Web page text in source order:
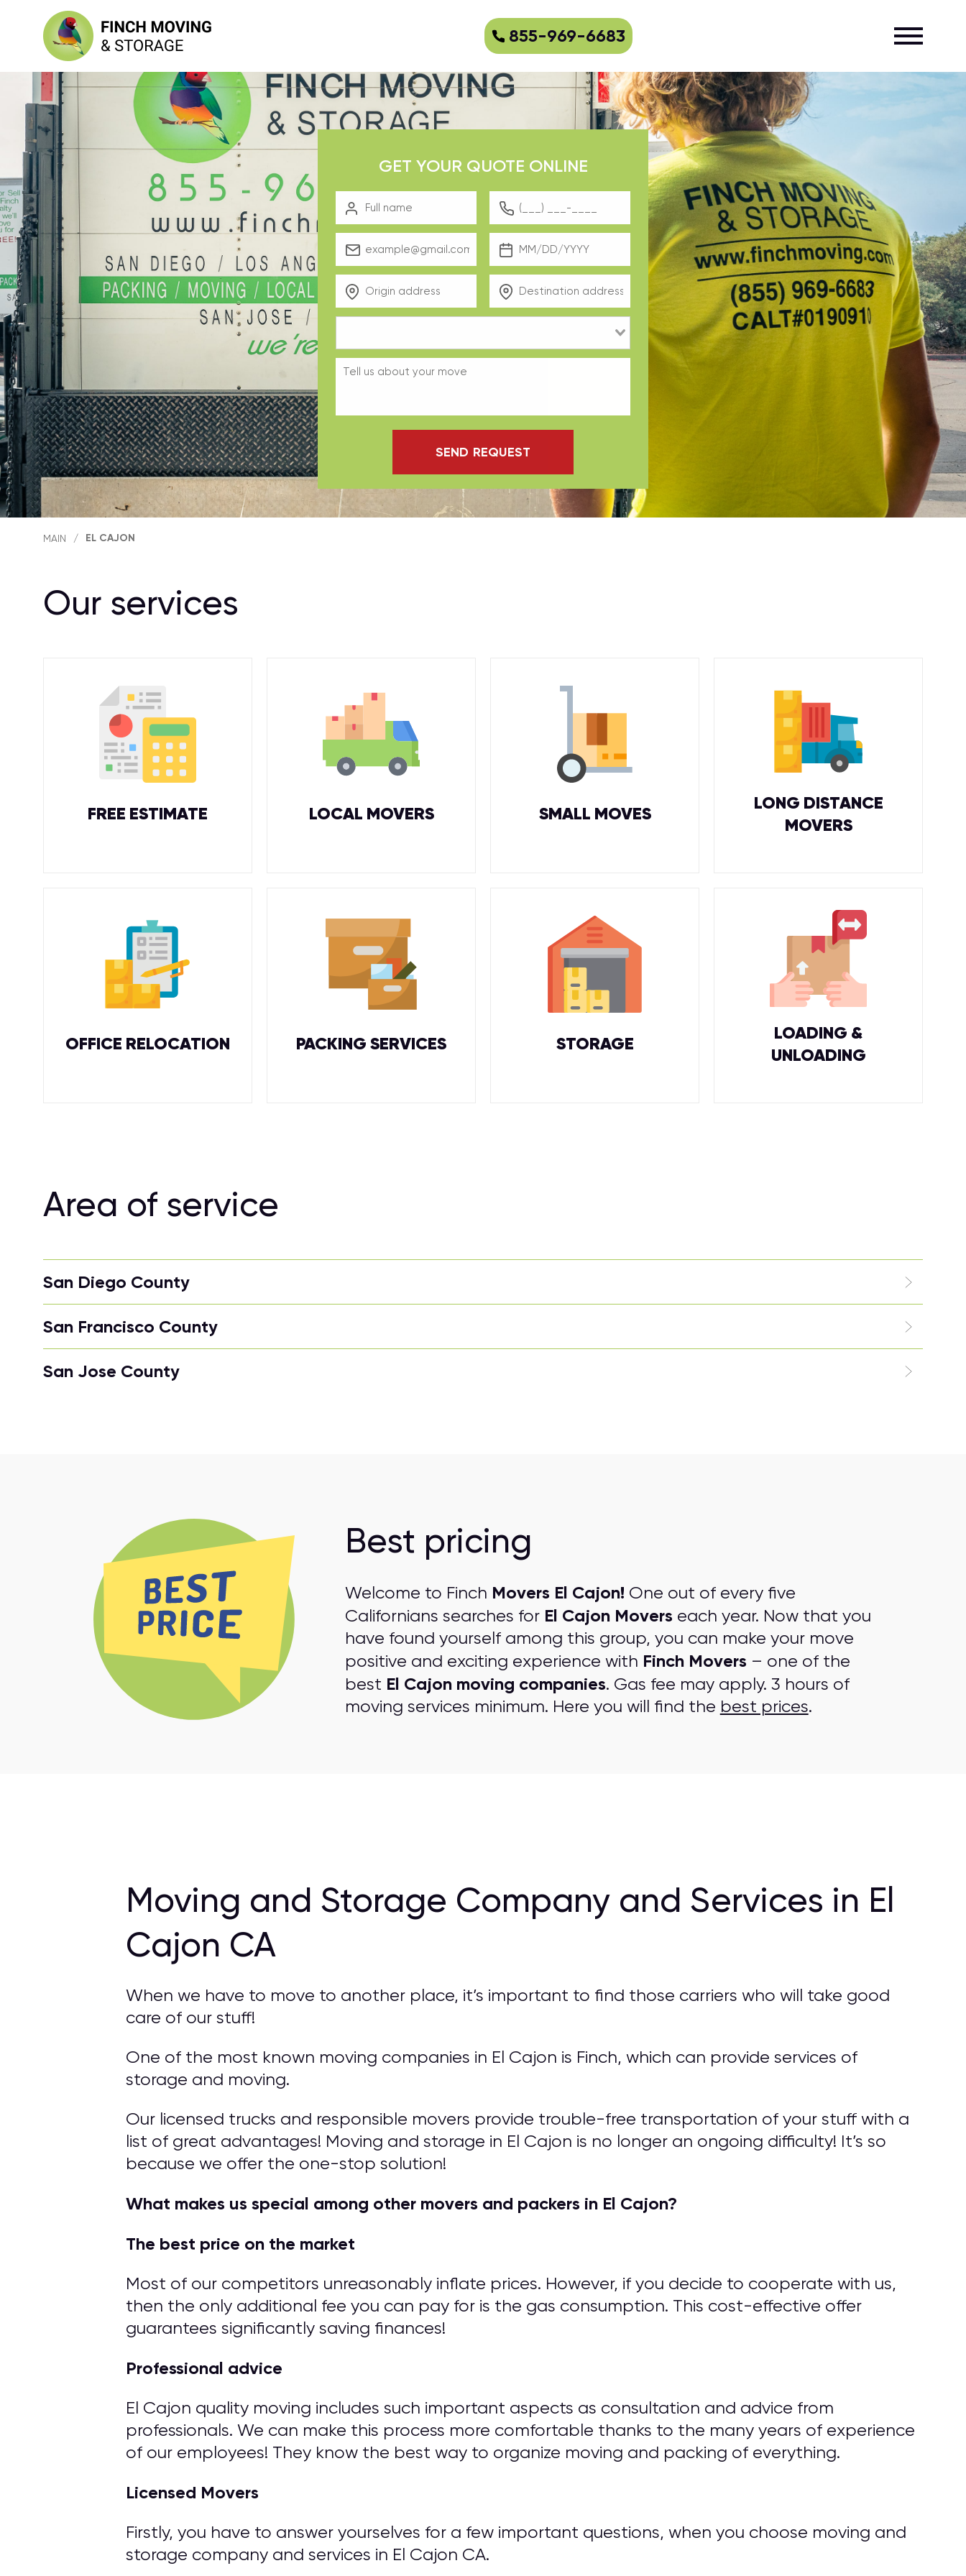
855-969-6683
GET YOUR QUOTE ONLINE
SEND REQUEST
MAIN / EL CAJON
Our services
FREE ESTIMATE LOCAL MOVERS SMALL MOVES
LONG DISTANCE
MOVERS
OFFICE RELOCATION PACKING SERVICES STORAGE
LOADING &
UNLOADING
Area of service
San Diego County
San Francisco County
San Jose County
Best pricing
Welcome to Finch Movers El Cajon! One out of every five
Californians searches for El Cajon Movers each year. Now that you
have found yourself among this group, you can make your move
positive and exciting experience with Finch Movers – one of the
best El Cajon moving companies. Gas fee may apply. 3 hours of
moving services minimum. Here you will find the best prices.
Moving and Storage Company and Services in El
Cajon CA
When we have to move to another place, it’s important to find those carriers who will take good
care of our stuff!
One of the most known moving companies in El Cajon is Finch, which can provide services of
storage and moving.
Our licensed trucks and responsible movers provide trouble-free transportation of your stuff with a
list of great advantages! Moving and storage in El Cajon is no longer an ongoing difficulty! It’s so
because we offer the one-stop solution!
What makes us special among other movers and packers in El Cajon?
The best price on the market
Most of our competitors unreasonably inflate prices. However, if you decide to cooperate with us,
then the only additional fee you can pay for is the gas consumption. This cost-effective offer
guarantees significantly saving finances!
Professional advice
El Cajon quality moving includes such important aspects as consultation and advice from
professionals. We can make this process more comfortable thanks to the many years of experience
of our employees! They know the best way to organize moving and packing of everything.
Licensed Movers
Firstly, you have to answer yourselves for a few important questions, when you choose moving and
storage company and services in El Cajon CA.